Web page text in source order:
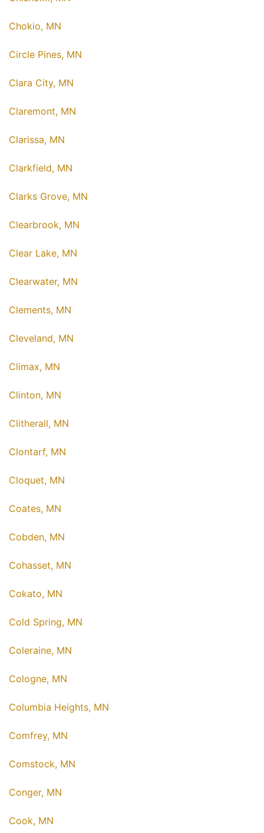
Chokio, MN
Circle Pines, MN
Clara City, MN
Claremont, MN
Clarissa, MN
Clarkfield, MN
Clarks Grove, MN
Clearbrook, MN
Clear Lake, MN
Clearwater, MN
Clements, MN
Cleveland, MN
Climax, MN
Clinton, MN
Clitherall, MN
Clontarf, MN
Cloquet, MN
Coates, MN
Cobden, MN
Cohasset, MN
Cokato, MN
Cold Spring, MN
Coleraine, MN
Cologne, MN
Columbia Heights, MN
Comfrey, MN
Comstock, MN
Conger, MN
Cook, MN